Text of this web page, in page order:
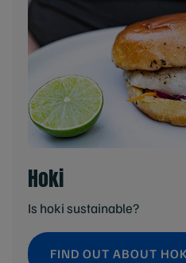
Hoki
Is hoki sustainable?
FIND OUT ABOUT